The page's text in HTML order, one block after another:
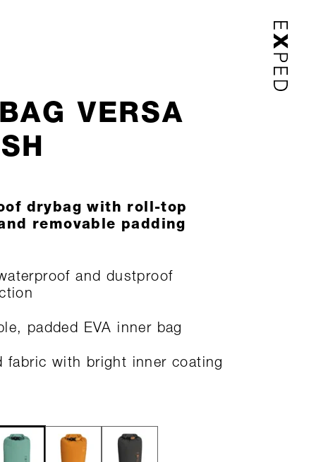
VERSA
drybag with roll-top
removable padding
and dustproof
padded EVA inner bag
fabric with bright inner coating